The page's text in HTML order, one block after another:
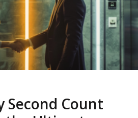
Second Count